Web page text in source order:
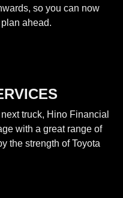
so you can now
ahead.
truck, Hino Financial
with a great range of
the strength of Toyota